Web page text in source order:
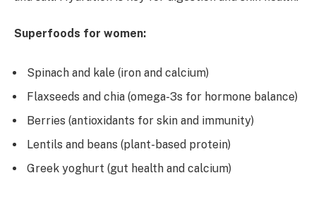
Superfoods for women:
Spinach and kale (iron and calcium)
Flaxseeds and chia (omega-3s for hormone balance)
Berries (antioxidants for skin and immunity)
Lentils and beans (plant-based protein)
Greek yoghurt (gut health and calcium)